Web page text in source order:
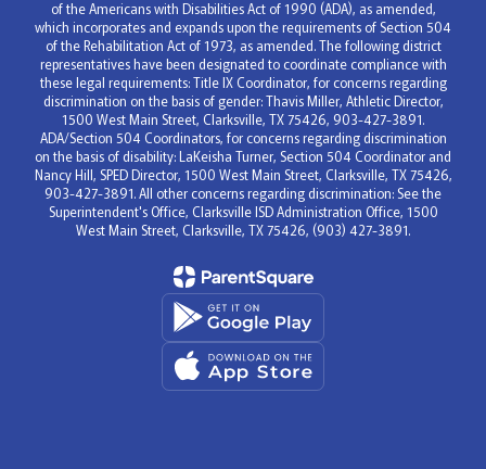
of the Americans with Disabilities Act of 1990 (ADA), as amended,
which incorporates and expands upon the requirements of Section 504
of the Rehabilitation Act of 1973, as amended. The following district
representatives have been designated to coordinate compliance with
these legal requirements: Title IX Coordinator, for concerns regarding
discrimination on the basis of gender: Thavis Miller, Athletic Director,
1500 West Main Street, Clarksville, TX 75426, 903-427-3891.
ADA/Section 504 Coordinators, for concerns regarding discrimination
on the basis of disability: LaKeisha Turner, Section 504 Coordinator and
Nancy Hill, SPED Director, 1500 West Main Street, Clarksville, TX 75426,
903-427-3891. All other concerns regarding discrimination: See the
Superintendent's Office, Clarksville ISD Administration Office, 1500
West Main Street, Clarksville, TX 75426, (903) 427-3891.